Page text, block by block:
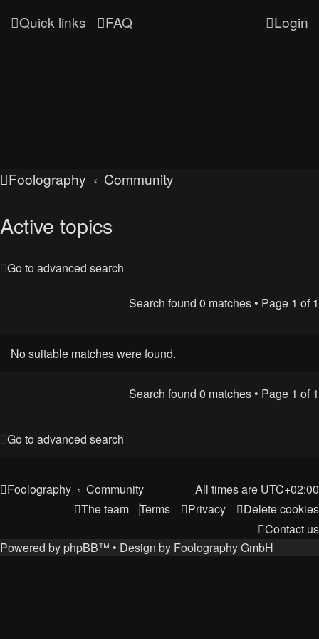
Quick links FAQ Login
Foolography Community
Active topics
Go to advanced search
Search found 0 matches • Page 1 of1
No suitable matches were found.
Search found 0 matches • Page 1 of1
Go to advanced search
Foolography Community All times are UTC+02:00
Delete cookies
Privacy
Terms
The team
Contact us
Powered by phpBB™ • Design by Foolography GmbH